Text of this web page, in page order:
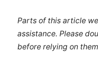
Parts of this article
assistance. Please
before relying on